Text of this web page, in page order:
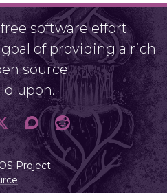
software effort
of providing a rich
source
upon.
Project